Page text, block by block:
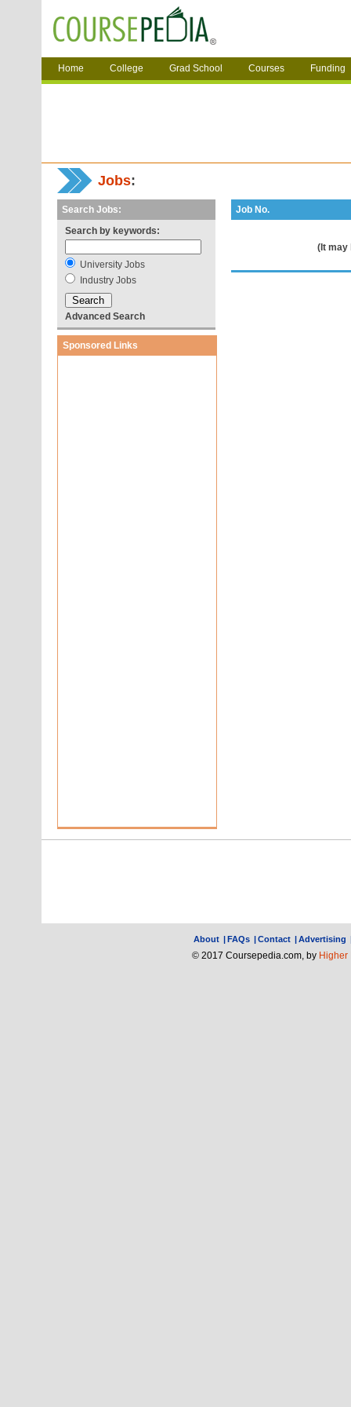
Home College Grad School Courses Funding
Jobs:
Search Jobs:
Search by keywords:
University Jobs
Industry Jobs
Advanced Search
Sponsored Links
Job No.
(It may
About |FAQs |Contact |Advertising
© 2017 Coursepedia.com, by Higher